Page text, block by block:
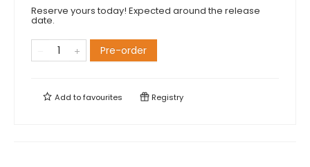
Reserve yours today! Expected around the release
date.
Pre-order
Add tofavourites Registry